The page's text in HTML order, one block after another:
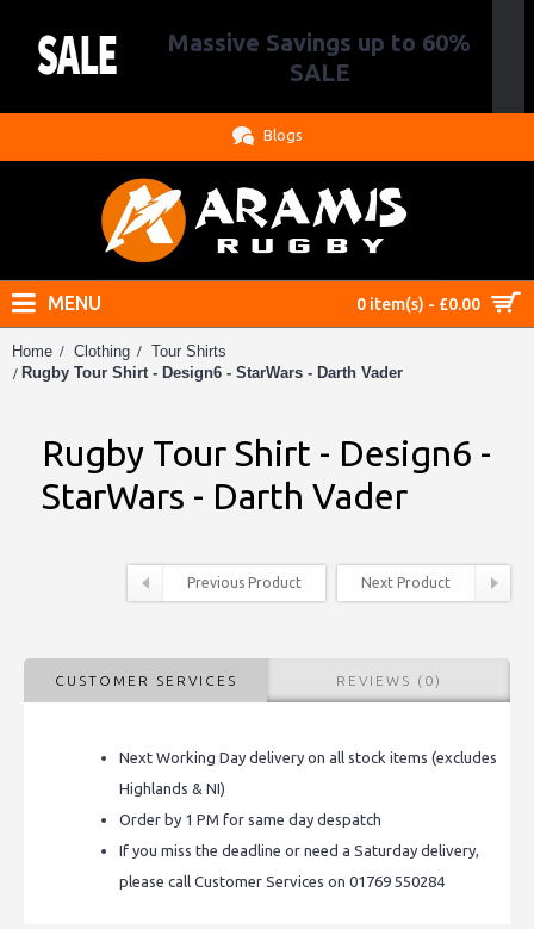
Massive Savings up to 60%
SALE
Blogs
0 item(s) - £0.00
MENU
Home Clothing
Tour Shirts
Rugby Tour Shirt - Design6 - StarWars - Darth Vader
Rugby Tour Shirt - Design6 -
StarWars - Darth Vader
Previous Product Next Product
CUSTOMER SERVICES REVIEWS (0)
Next Working Day delivery on all stock items (excludes
Highlands & NI)
Order by 1 PM for same day despatch
If you miss the deadline or need a Saturday delivery,
please call Customer Services on 01769 550284